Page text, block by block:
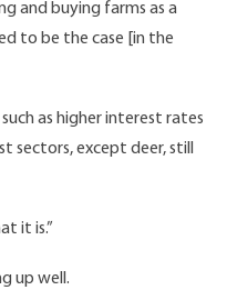
and buying farms as a
to be the case [in the
as higher interest rates
sectors, except deer, still
it is.”
up well.